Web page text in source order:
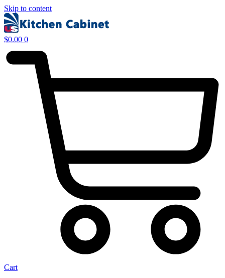
Skip to content
$0.00 0
Cart